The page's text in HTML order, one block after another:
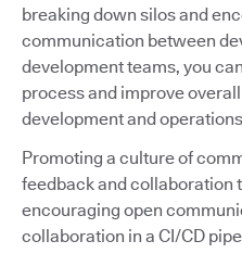
breaking down silos and
communication between
development teams, you
process and improve
development and
Promoting a culture of
feedback and collaboration
encouraging open
collaboration in a CI/CD